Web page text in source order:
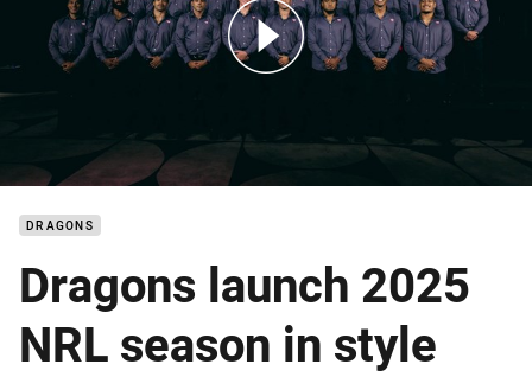
2025 Dragons NRL Season Launch
DRAGONS
Dragons launch 2025
NRL season in style